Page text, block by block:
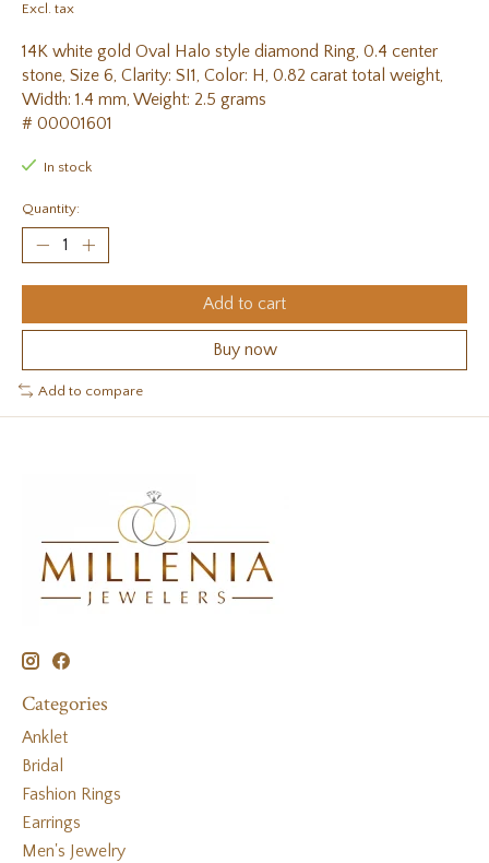
Excl. tax
14K white gold Oval Halo style diamond Ring, 0.4 center
stone, Size 6, Clarity: SI1, Color: H, 0.82 carat total weight,
Width: 1.4 mm, Weight: 2.5 grams
# 00001601
In stock
Quantity:
Add to cart
Buy now
Add to compare
Categories
Anklet
Bridal
Fashion Rings
Earrings
Men's Jewelry